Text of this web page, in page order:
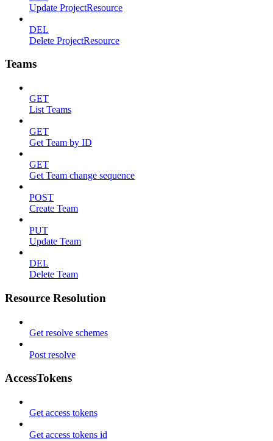
Update ProjectResource
DEL
Delete ProjectResource
Teams
GET
List Teams
GET
Get Team by ID
GET
Get Team change sequence
POST
Create Team
PUT
Update Team
DEL
Delete Team
Resource Resolution
Get resolve schemes
Post resolve
AccessTokens
Get access tokens
Get access tokens id